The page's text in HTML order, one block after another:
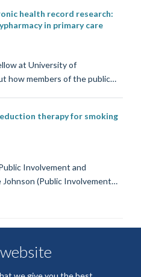
health record research:
in primary care
at University of
how members of the public…
therapy for smoking
Involvement and
Johnson (Public Involvement…